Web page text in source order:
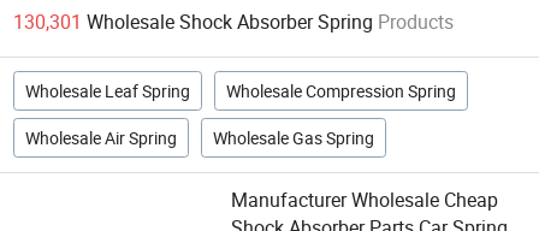
130,301 Wholesale Shock Absorber Spring Products
Wholesale Leaf Spring Wholesale Compression Spring
Wholesale Air Spring Wholesale Gas Spring
Manufacturer Wholesale Cheap